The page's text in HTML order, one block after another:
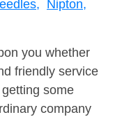
Nipton,
you whether
friendly service
some
company